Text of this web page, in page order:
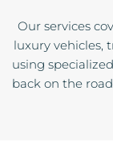
Our services
luxury vehicles,
using
back on the